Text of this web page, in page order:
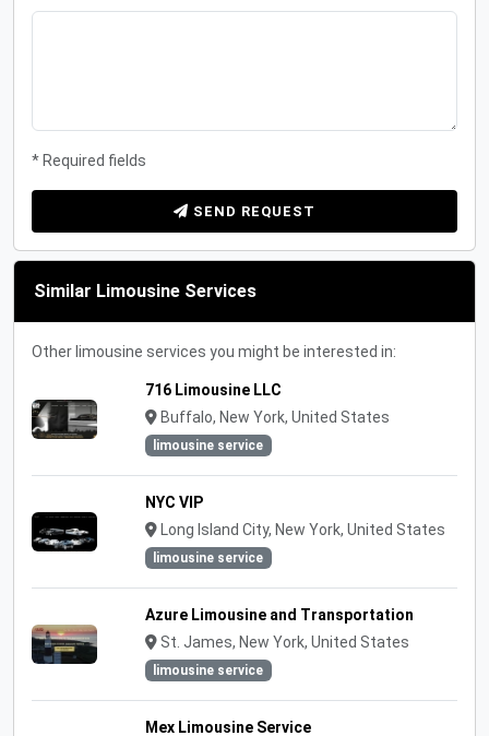
* Required fields
SEND REQUEST
Similar Limousine Services
Other limousine services you might be interested in:
716 Limousine LLC
Buffalo, New York, United States
limousine service
NYC VIP
Long Island City, New York, United States
limousine service
Azure Limousine and Transportation
St. James, New York, United States
limousine service
Mex Limousine Service